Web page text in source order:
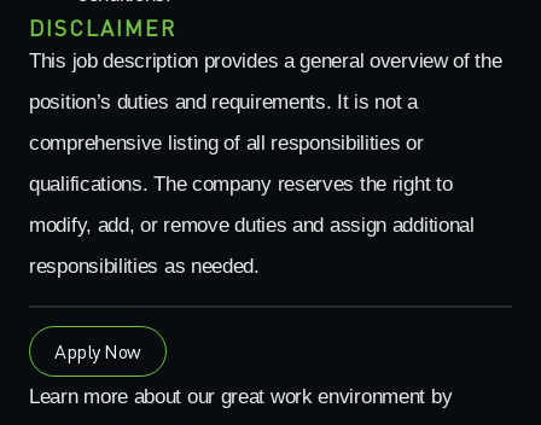
DISCLAIMER
This job description provides a general overview of the
position’s duties and requirements. It is not a
comprehensive listingof all responsibilities or
qualifications. The company reserves the right to
modify, add, or remove duties and assign additional
responsibilities as needed.
Apply Now
Learn more about our great work environment by